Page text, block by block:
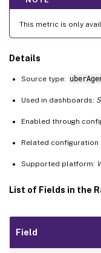
This metric is only
Details
Source type:
Used in dashboards:
Enabled through
Related configuration
Supported platform:
List of Fields in the
Field